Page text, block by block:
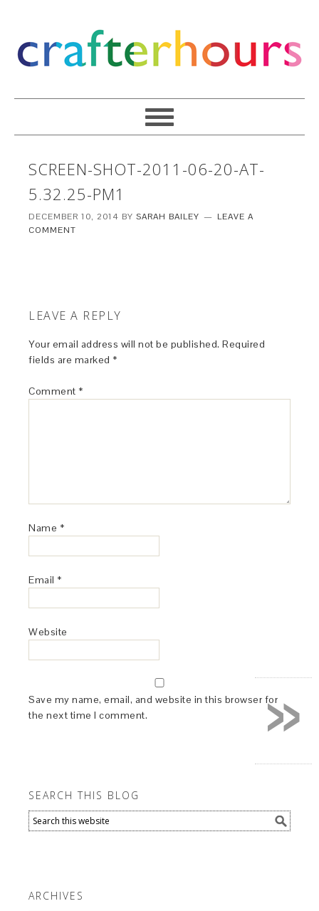
SCREEN-SHOT-2011-06-20-AT-
5.32.25-PM1
DECEMBER 10, 2014 BYSARAH BAILEY
LEAVE A
COMMENT
LEAVE A REPLY
Your email address will not be published. Required
fields are marked *
Comment *
Name *
Email *
Website
Save my name, email, and website in this browser for
the next time I comment.
SEARCH THIS BLOG
ARCHIVES
»